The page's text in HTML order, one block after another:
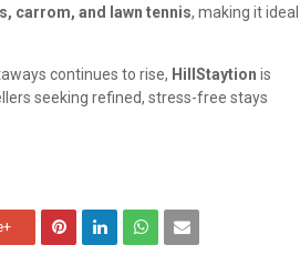
carrom, and lawn tennis, making it ideal
continues to rise, HillStaytion is
seeking refined, stress-free stays